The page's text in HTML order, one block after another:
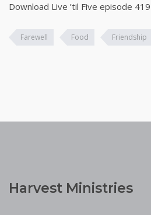
Download Live ’til Five episode 419
Farewell Food Friendship
Harvest Ministries